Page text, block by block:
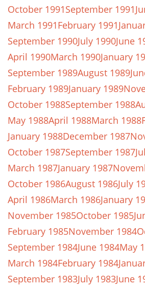
October 1991September 1991
March 1991February 1991
September 1990July 1990June
April 1990March 1990January
September 1989August 1989
February 1989January 1989
October 1988September 1988
May 1988April 1988March 1988
January 1988December 1987
October 1987September 1987
March 1987January 1987
October 1986August 1986July
April 1986March 1986January
November 1985October 1985
February 1985November 1984
September 1984June 1984May
March 1984February 1984
September 1983July 1983June